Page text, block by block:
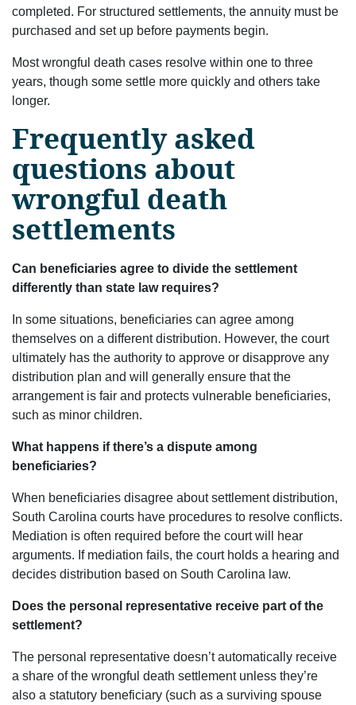
completed. For structured settlements, the annuity must be
purchased and set up before payments begin.
Most wrongful death cases resolve within one to three
years, though some settle more quickly and others take
longer.
Frequently asked
questions about
wrongful death
settlements
Can beneficiaries agree to divide the settlement
differently than state law requires?
In some situations, beneficiaries can agree among
themselves on a different distribution. However, the court
ultimately has the authority to approve or disapprove any
distribution plan and will generally ensure that the
arrangement is fair and protects vulnerable beneficiaries,
such as minor children.
What happens if there’s a dispute among
beneficiaries?
When beneficiaries disagree about settlement distribution,
South Carolina courts have procedures to resolve conflicts.
Mediation is often required before the court will hear
arguments. If mediation fails, the court holds a hearing and
decides distribution based on South Carolina law.
Does the personal representative receive part of the
settlement?
The personal representative doesn’t automatically receive
a share of the wrongful death settlement unless they’re
also a statutory beneficiary (such as a surviving spouse